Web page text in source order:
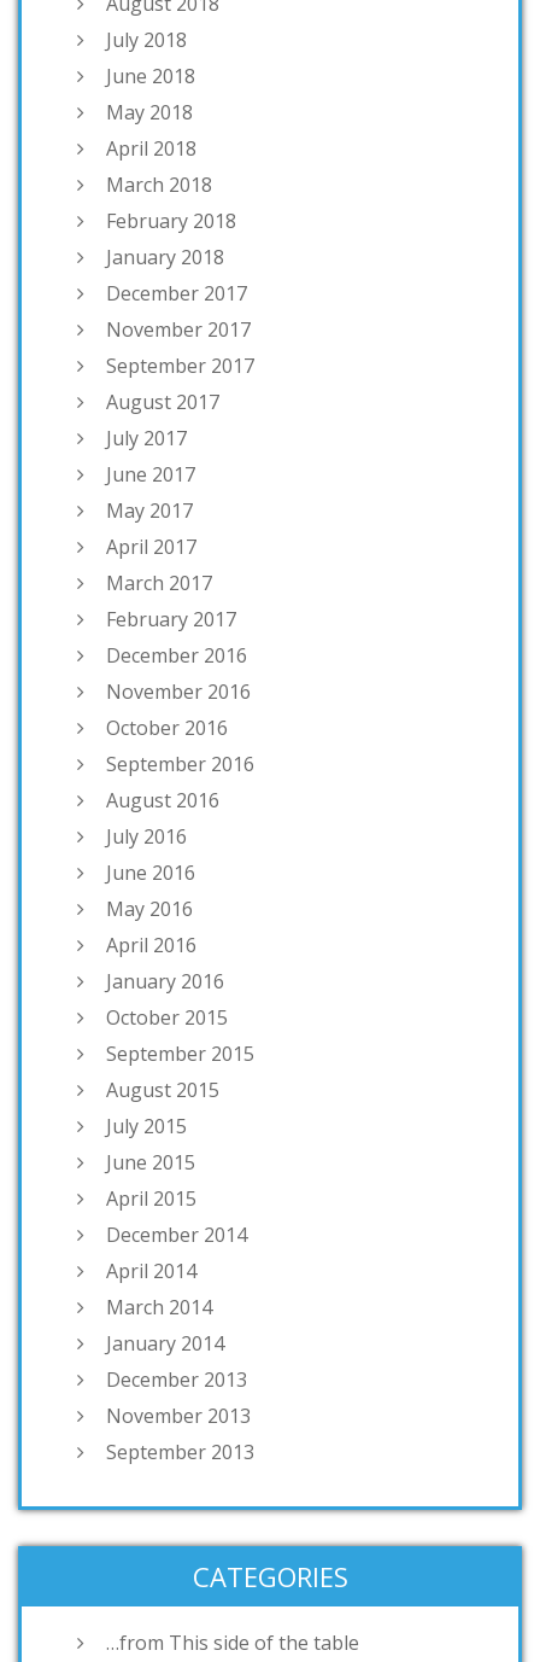
July 2018
June 2018
May 2018
April 2018
March 2018
February 2018
January 2018
December 2017
November 2017
September 2017
August 2017
July 2017
June 2017
May 2017
April 2017
March 2017
February 2017
December 2016
November 2016
October 2016
September 2016
August 2016
July 2016
June 2016
May 2016
April 2016
January 2016
October 2015
September 2015
August 2015
July 2015
June 2015
April 2015
December 2014
April 2014
March 2014
January 2014
December 2013
November 2013
September 2013
CATEGORIES
…from This side of the table